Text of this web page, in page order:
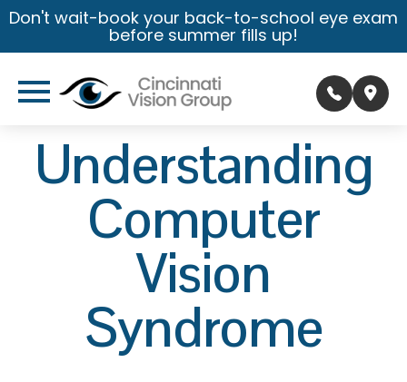
Don't wait-book your back-to-school eye exam
before summer fills up!
Understanding
Computer
Vision
Syndrome